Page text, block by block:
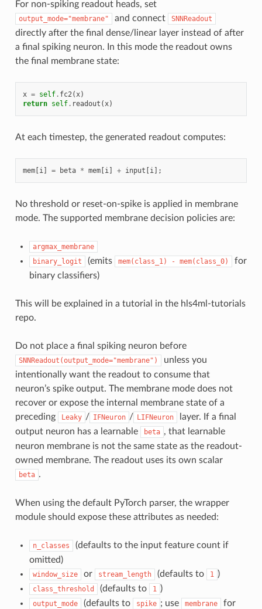
For non-spiking readout heads, set
output_mode="membrane" and connect SNNReadout
directly after the final dense/linear layer instead of after
a final spiking neuron. In this mode the readout owns
the final membrane state:
x = self. fc2(x)
return self. readout (x)
At each timestep, the generated readout computes:
mem[i] = beta * mem[i] + input [i];
No threshold or reset-on-spike is applied in membrane
mode. The supported membrane decision policies are:
argmax_membrane
binary_logit
(emits mem(class_1) - mem(class_0)
for
binary classifiers)
This will be explained in a tutorial in the hls4ml-tutorials
repo.
Do not place a final spiking neuron before
SNNReadout(output_mode="membrane")
unless you
intentionally want the readout to consume that
neuron’s spike output. The membrane mode does not
recover or expose the internal membrane state of a
preceding
Leaky / IFNeuron / LIFNeuron
layer. If a final
output neuron has a learnable
beta , that learnable
neuron membrane is not the same state as the readout-
owned membrane. The readout uses its own scalar
beta .
When using the default PyTorch parser, the wrapper
module should expose these attributes as needed:
n_classes
(defaults to the input feature count if
omitted)
window_size or stream_length (defaults to 1 )
class_threshold (defaults to 1 )
output_mode (defaults to spike ; use membrane
for